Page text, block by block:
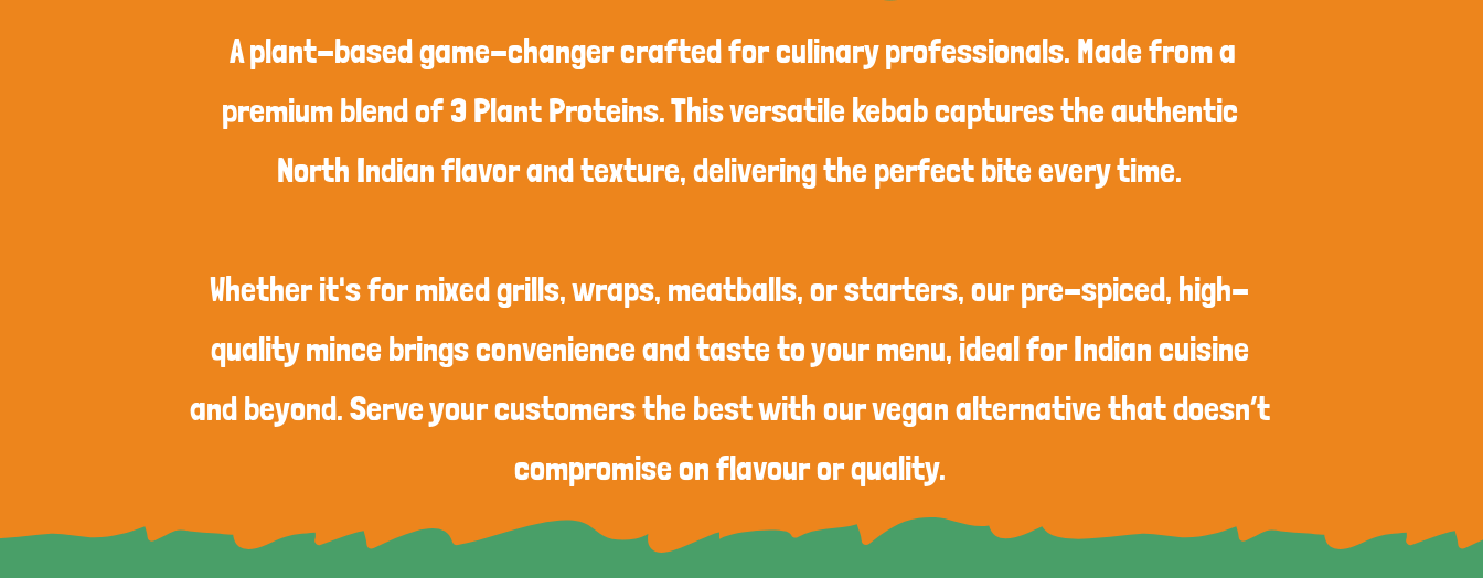
A plant-based game-changer crafted for culinary professionals. Made from a
premium blend of 3 Plant Proteins. This versatile kebab captures the authentic
North Indian flavor and texture, delivering the perfect bite every time.
Whether it's for mixed grills, wraps, meatballs, or starters, our pre-spiced, high-
quality mince brings convenience and taste to your menu, ideal for Indian cuisine
and beyond. Serve your customers the best with our vegan alternative that doesn’t
compromise on flavour or quality.